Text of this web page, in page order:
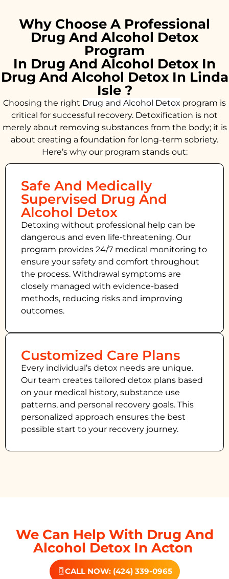
Why Choose A Professional
Drug And Alcohol Detox
Program
In Drug And Alcohol Detox In
Drug And Alcohol Detox In Linda
Isle ?
Choosing the right Drug and Alcohol Detox program is
critical for successful recovery. Detoxification is not
merely about removing substances from the body; it is
about creating a foundation for long-term sobriety.
Here’s why our program stands out:
Safe And Medically
Supervised Drug And
Alcohol Detox
Detoxing without professional help can be
dangerous and even life-threatening. Our
program provides 24/7 medical monitoring to
ensure your safety and comfort throughout
the process. Withdrawal symptoms are
closely managed with evidence-based
methods, reducing risks and improving
outcomes.
Customized Care Plans
Every individual’s detox needs are unique.
Our team creates tailored detox plans based
on your medical history, substance use
patterns, and personal recovery goals. This
personalized approach ensures the best
possible start to your recovery journey.
We Can Help With Drug And
Alcohol Detox In Acton
CALL NOW: (424) 339-0965